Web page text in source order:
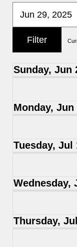
Sunday, Jun
Monday, Jun
Tuesday, Jul
Wednesday,
Thursday,